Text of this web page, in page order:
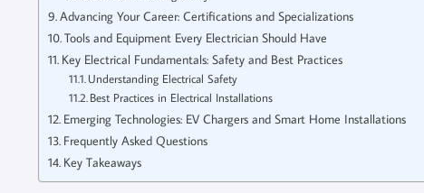
Advancing Your Career: Certifications and Specializations
Tools and Equipment Every Electrician Should Have
Key Electrical Fundamentals: Safety and Best Practices
Understanding Electrical Safety
Best Practices in Electrical Installations
Emerging Technologies: EV Chargers and Smart Home Installations
Frequently Asked Questions
Key Takeaways